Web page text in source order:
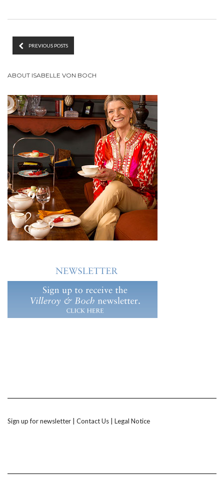
PREVIOUS POSTS
ABOUT ISABELLE VON BOCH
Sign up for newsletter Contact Us Legal Notice